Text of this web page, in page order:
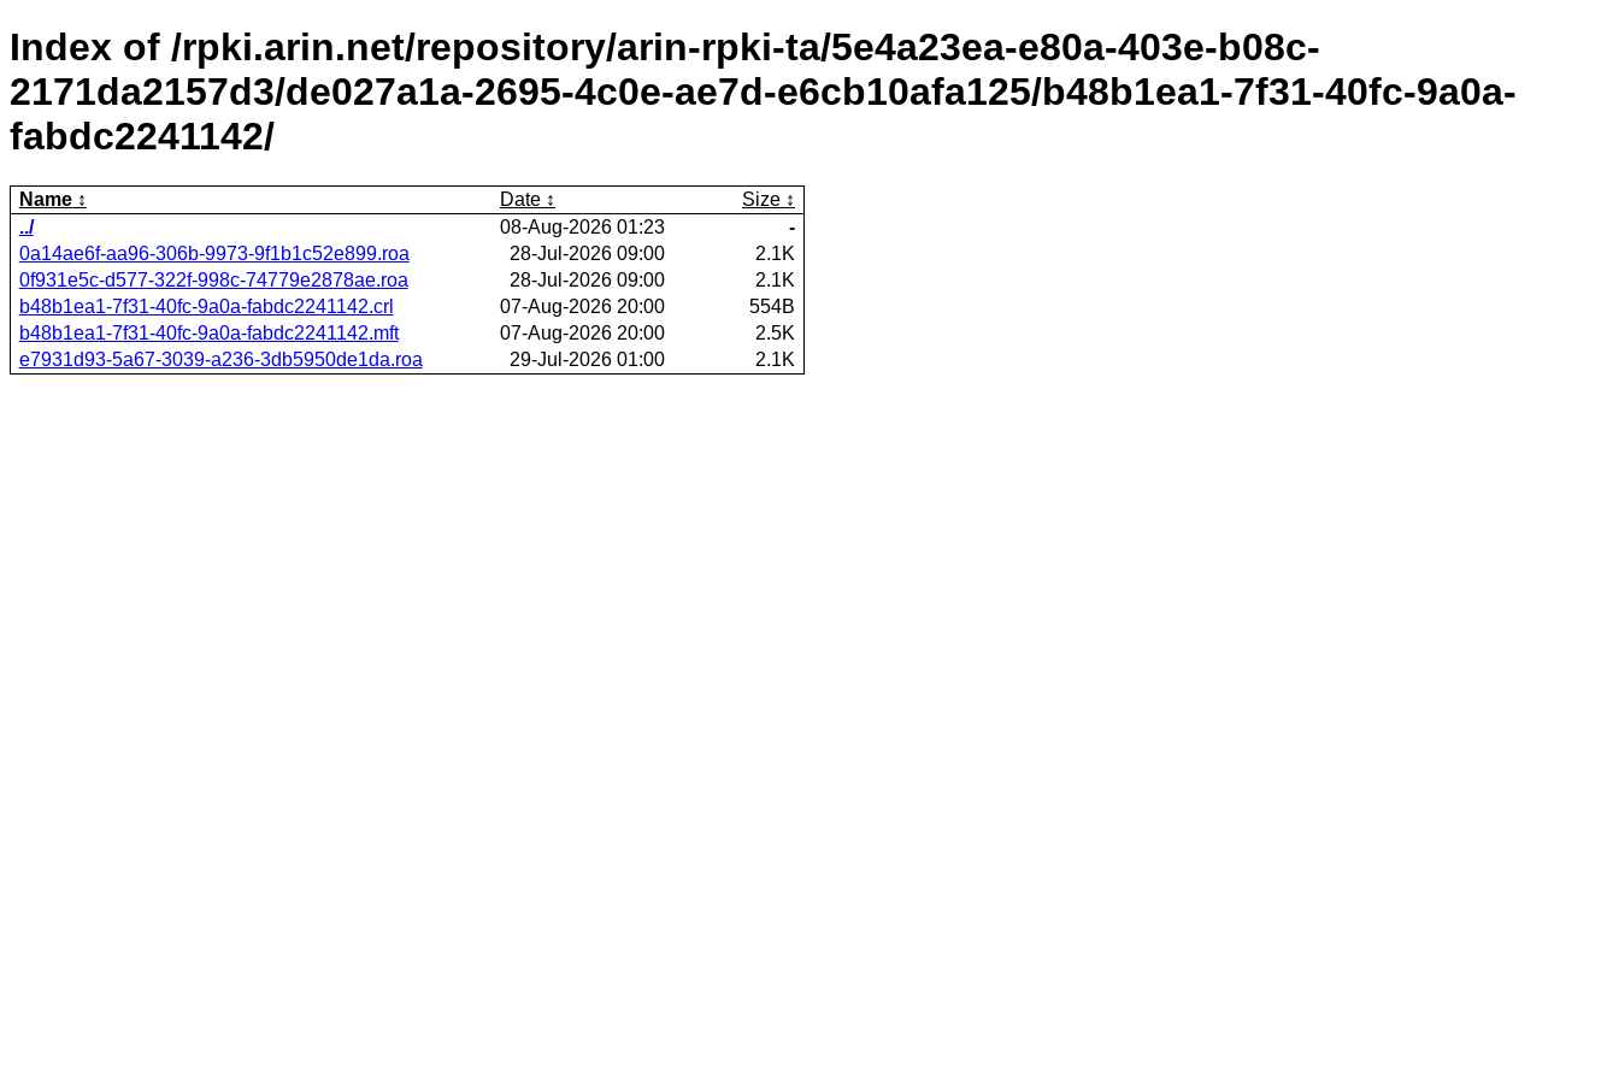
Index of /rpki.arin.net/repository/arin-rpki-ta/5e4a23ea-e80a-403e-b08c-
2171da2157d3/de027a1a-2695-4c0e-ae7d-e6cb10afa125/b48b1ea1-7f31-40fc-9a0a-
fabdc2241142/
Name Date
Size
../
08-Aug-2026 01:23
-
0a14ae6f-aa96-306b-9973-9f1b1c52e899.roa
28-Jul-2026 09:00
2.1K
0f931e5c-d577-322f-998c-74779e2878ae.roa
28-Jul-2026 09:00
2.1K
b48b1ea1-7f31-40fc-9a0a-fabdc2241142.crl
07-Aug-2026 20:00
554B
b48b1ea1-7f31-40fc-9a0a-fabdc2241142.mft
07-Aug-2026 20:00
2.5K
e7931d93-5a67-3039-a236-3db5950de1da.roa
29-Jul-2026 01:00 2.1K